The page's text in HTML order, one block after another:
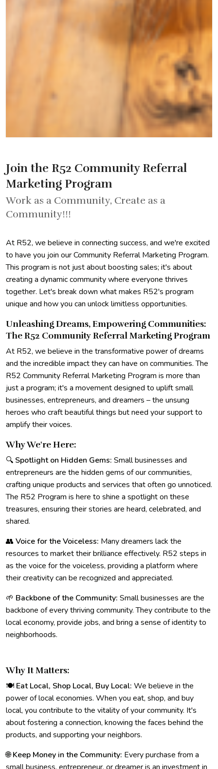
Join the R52 Community Referral
Marketing Program
Work as a Community, Create as a
Community!!!
At R52, we believe in connecting success, and we're excited
to have you join our Community Referral Marketing Program.
This program is not just about boosting sales; it's about
creating a dynamic community where everyone thrives
together. Let's break down what makes R52's program
unique and how you can unlock limitless opportunities.
Unleashing Dreams, Empowering Communities:
The R52 Community Referral Marketing Program
At R52, we believe in the transformative power of dreams
and the incredible impact they can have on communities. The
R52 Community Referral Marketing Program is more than
just a program; it's a movement designed to uplift small
businesses, entrepreneurs, and dreamers – the unsung
heroes who craft beautiful things but need your support to
amplify their voices.
Why We're Here:
🔍 Spotlight on Hidden Gems: Small businesses and
entrepreneurs are the hidden gems of our communities,
crafting unique products and services that often go unnoticed.
The R52 Program is here to shine a spotlight on these
treasures, ensuring their stories are heard, celebrated, and
shared.
👥 Voice for the Voiceless: Many dreamers lack the
resources to market their brilliance effectively. R52 steps in
as the voice for the voiceless, providing a platform where
their creativity can be recognized and appreciated.
🌱 Backbone of the Community: Small businesses are the
backbone of every thriving community. They contribute to the
local economy, provide jobs, and bring a sense of identity to
neighborhoods.
Why It Matters:
🍽️ Eat Local, Shop Local, Buy Local: We believe in the
power of local economies. When you eat, shop, and buy
local, you contribute to the vitality of your community. It's
about fostering a connection, knowing the faces behind the
products, and supporting your neighbors.
🌐Keep Money in the Community: Every purchase from a
small business, entrepreneur, or dreamer is an investment in